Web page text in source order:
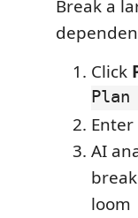
Break a
Click
Plan
AI
loom